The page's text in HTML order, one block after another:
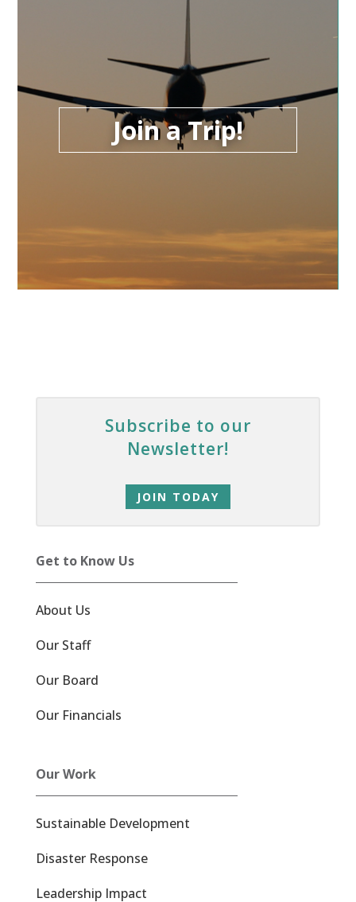
Join a Trip!
Subscribe to our
Newsletter!
JOIN TODAY
Get to Know Us
About Us
Our Staff
Our Board
Our Financials
Our Work
Sustainable Development
Disaster Response
Leadership Impact